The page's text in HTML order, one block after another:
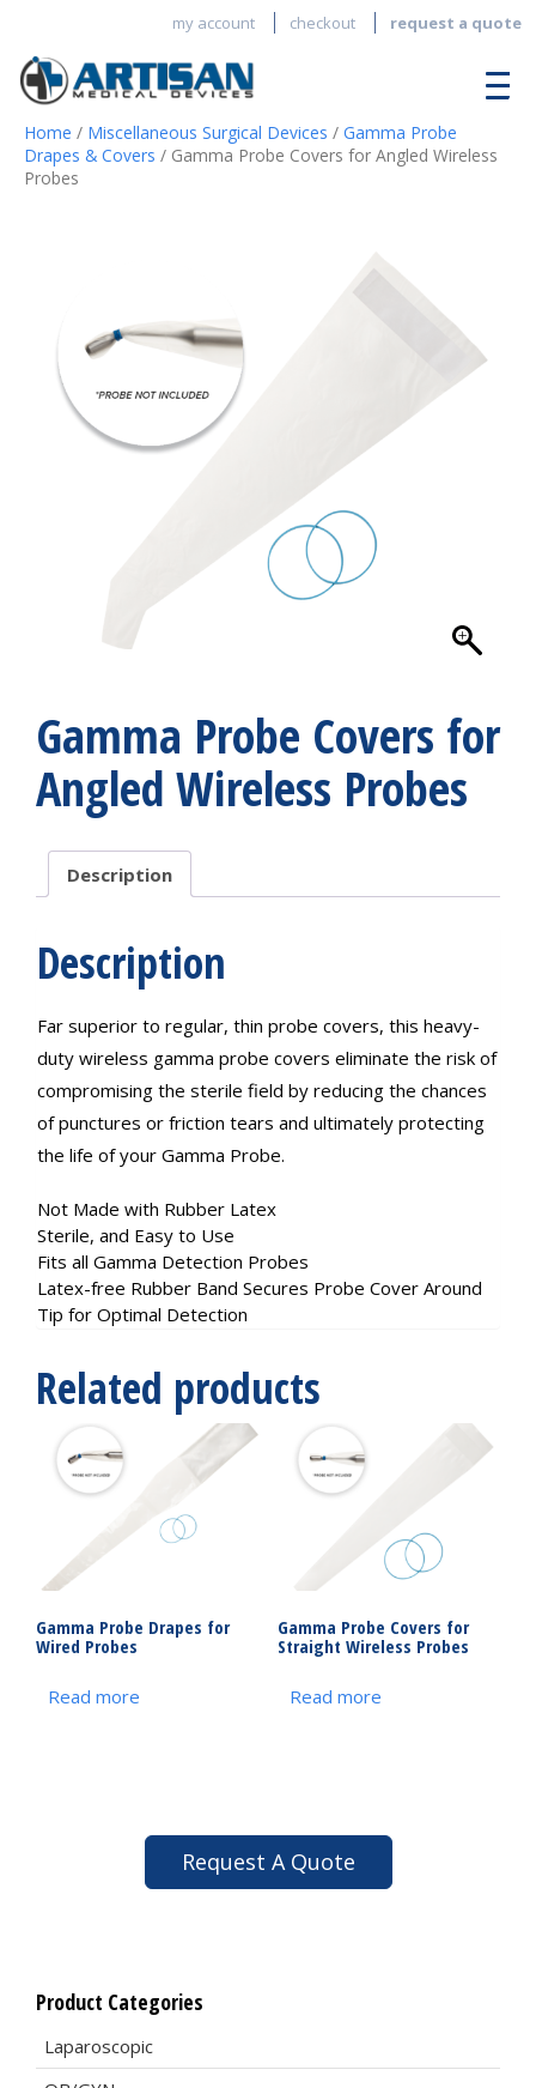
my account checkout request a quote
Home / Miscellaneous Surgical Devices / Gamma Probe
Drapes & Covers / Gamma Probe Covers for Angled Wireless
Probes
Gamma Probe Covers for
Angled Wireless Probes
Description
Description
Far superior to regular, thin probe covers, this heavy-
duty wireless gamma probe covers eliminate the risk of
compromising the sterile field by reducing the chances
of punctures or friction tears and ultimately protecting
the life of your Gamma Probe.
Not Made with Rubber Latex
Sterile, and Easy to Use
Fits all Gamma Detection Probes
Latex-free Rubber Band Secures Probe Cover Around
Tip for Optimal Detection
Related products
Gamma Probe Drapes for
Wired Probes
Read more
Gamma Probe Covers for
Straight Wireless Probes
Read more
Request A Quote
Product Categories
Laparoscopic